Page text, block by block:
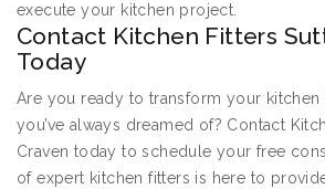
execute your kitchen project.
Contact Kitchen Fitters
Today
Are you ready to transform your kitchen
you’ve always dreamed of? Contact
Craven today to schedule your free
of expert kitchen fitters is here to